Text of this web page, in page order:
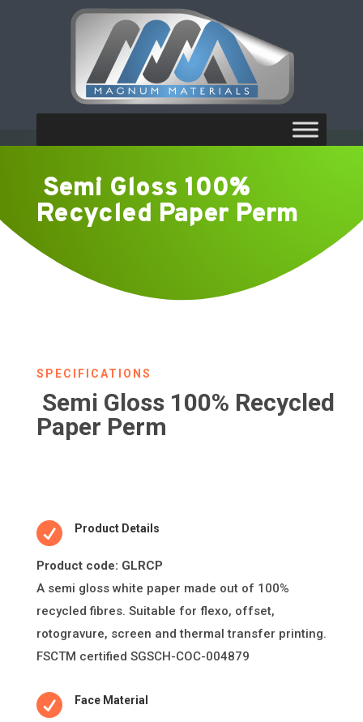
Semi Gloss 100%
Recycled Paper Perm
SPECIFICATIONS
Semi Gloss 100% Recycled
Paper Perm
 Product Details
Product code: GLRCP
A semi gloss white paper made out of 100%
recycled fibres. Suitable for flexo, offset,
rotogravure, screen and thermal transfer printing.
FSCTM certified SGSCH-COC-004879
 Face Material